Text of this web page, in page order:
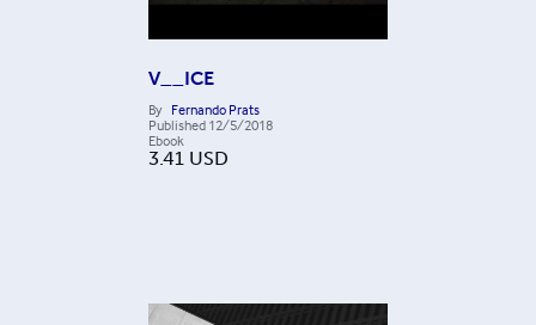
V__ICE
By Fernando Prats
Published 12/5/2018
Ebook
3.41 USD